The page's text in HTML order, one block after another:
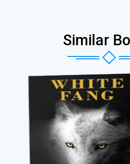
Similar